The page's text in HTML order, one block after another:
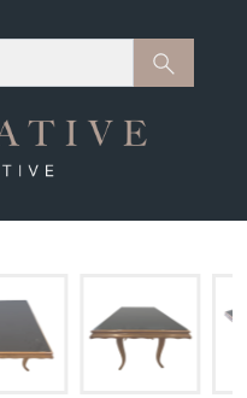
Search